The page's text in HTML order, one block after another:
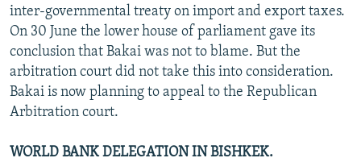
inter-governmental treaty on import and export taxes.
On 30 June the lower house of parliament gave its
conclusion that Bakai was not to blame. But the
arbitration court did not take this into consideration.
Bakai is now planning to appeal to the Republican
Arbitration court.
WORLD BANK DELEGATION IN BISHKEK.